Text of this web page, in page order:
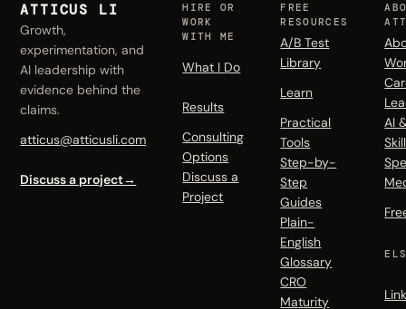
ATTICUS LI
Growth,
experimentation, and
AI leadership with
evidence behind the
claims.
atticus@atticusli.com
Discuss a project→
HIRE OR
WORK
WITH ME
What I Do
Results
Consulting
Options
Discuss a
Project
FREE
RESOURCES
A/B Test
Library
Learn
Practical
Tools
Step-by-
Step
Guides
Plain-
English
Glossary
CRO
Maturity
AI